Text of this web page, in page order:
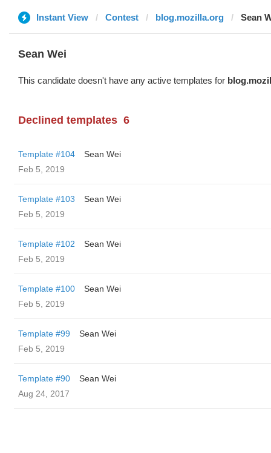
Instant View Contest blog.mozilla.org Sean
Sean Wei
This candidate doesn't have any active templates for
Declined templates 6
Template #104
Sean Wei
Feb 5, 2019
Template #103
Sean Wei
Feb 5, 2019
Template #102
Sean Wei
Feb 5, 2019
Template #100
Sean Wei
Feb 5, 2019
Template #99
Sean Wei
Feb 5, 2019
Template #90
Sean Wei
Aug 24, 2017